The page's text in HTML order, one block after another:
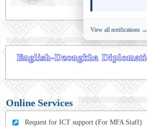
Online Services
Request for ICT support (For MFA Staff)
View all notifications →